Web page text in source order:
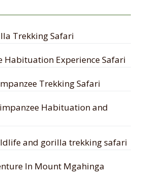
Trekking Safari
Habituation Experience Safari
Trekking Safari
Habituation and
and gorilla trekking safari
In Mount Mgahinga